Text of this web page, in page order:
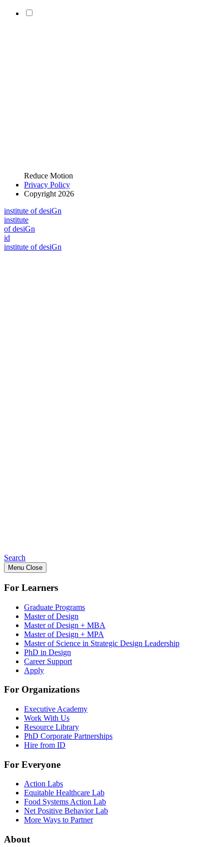
Reduce Motion
Privacy Policy
Copyright 2026
institute of desiGn
institute
of desiGn
id
institute of desiGn
Search
Menu Close
For Learners
Graduate Programs
Master of Design
Master of Design + MBA
Master of Design + MPA
Master of Science in Strategic Design Leadership
PhD in Design
Career Support
Apply
For Organizations
Executive Academy
Work With Us
Resource Library
PhD Corporate Partnerships
Hire from ID
For Everyone
Action Labs
Equitable Healthcare Lab
Food Systems Action Lab
Net Positive Behavior Lab
More Ways to Partner
About